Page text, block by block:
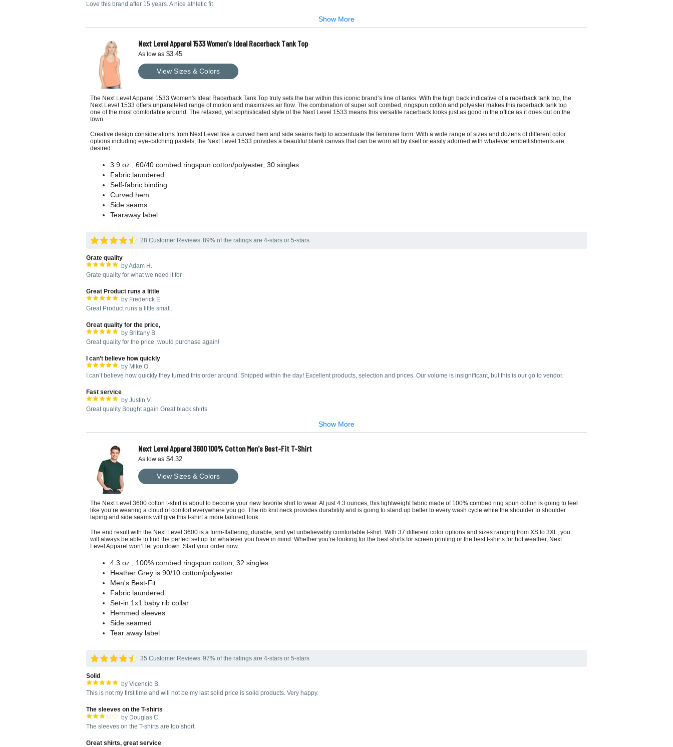
Love this brand after 15 years. A nice athletic fit
Show More
Next Level Apparel 1533 Women's Ideal Racerback Tank Top
As low as $3.45
View Sizes & Colors
The Next Level Apparel 1533 Women's Ideal Racerback Tank Top truly sets the bar within this iconic brand’s line of tanks. With the high back indicative of a racerback tank top, the
Next Level 1533 offers unparalleled range of motion and maximizes air flow. The combination of super soft combed, ringspun cotton and polyester makes this racerback tank top
one of the most comfortable around. The relaxed, yet sophisticated style of the Next Level 1533 means this versatile racerback looks just as good in the office as it does out on the
town.
Creative design considerations from Next Level like a curved hem and side seams help to accentuate the feminine form. With a wide range of sizes and dozens of different color
options including eye-catching pastels, the Next Level 1533 provides a beautiful blank canvas that can be worn all by itself or easily adorned with whatever embellishments are
desired.
3.9 oz., 60/40 combed ringspun cotton/polyester, 30 singles
Fabric laundered
Self-fabric binding
Curved hem
Side seams
Tearaway label
28 Customer Reviews 89% of the ratings are 4-stars or 5-stars
Grate quality
by Adam H.
Grate quality for what we need it for
Great Product runs a little
by Frederick E.
Great Product runs a little small.
Great quality for the price,
by Brittany B.
Great quality for the price, would purchase again!
I can’t believe how quickly
by Mike O.
I can’t believe how quickly they turned this order around. Shipped within the day! Excellent products, selection and prices. Our volume is insignificant, but this is our go to vendor.
Fast service
by Justin V.
Great quality Bought again Great black shirts
Show More
Next Level Apparel 3600 100% Cotton Men's Best-Fit T-Shirt
As low as $4.32
View Sizes & Colors
The Next Level 3600 cotton t-shirt is about to become your new favorite shirt to wear. At just 4.3 ounces, this lightweight fabric made of 100% combed ring spun cotton is going to feel
like you’re wearing a cloud of comfort everywhere you go. The rib knit neck provides durability and is going to stand up better to every wash cycle while the shoulder to shoulder
taping and side seams will give this t-shirt a more tailored look.
The end result with the Next Level 3600 is a form-flattering, durable, and yet unbelievably comfortable t-shirt. With 37 different color options and sizes ranging from XS to 3XL, you
will always be able to find the perfect set up for whatever you have in mind. Whether you’re looking for the best shirts for screen printing or the best t-shirts for hot weather, Next
Level Apparel won’t let you down. Start your order now.
4.3 oz., 100% combed ringspun cotton, 32 singles
Heather Grey is 90/10 cotton/polyester
Men's Best-Fit
Fabric laundered
Set-in 1x1 baby rib collar
Hemmed sleeves
Side seamed
Tear away label
35 Customer Reviews 97% of the ratings are 4-stars or 5-stars
Solid
by Vicencio B.
This is not my first time and will not be my last solid price is solid products. Very happy.
The sleeves on the T-shirts
by Douglas C.
The sleeves on the T-shirts are too short.
Great shirts, great service